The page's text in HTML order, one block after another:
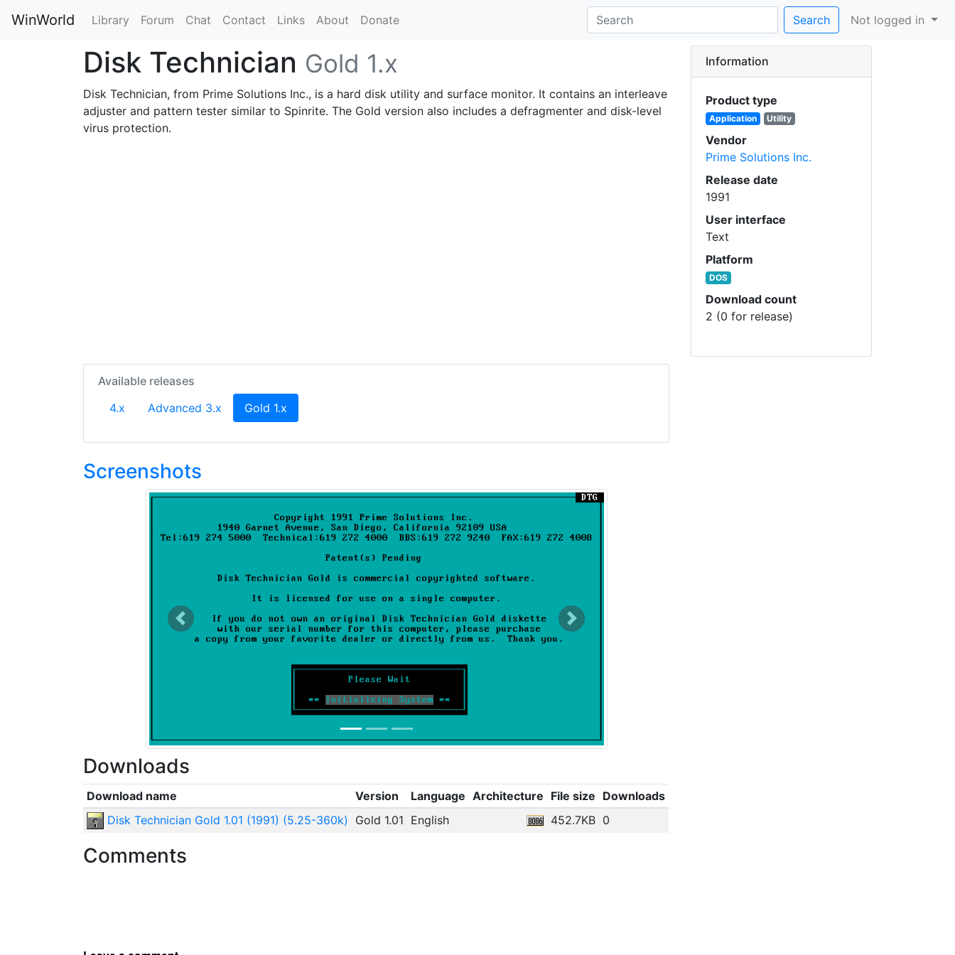
WinWorld Library Forum Chat Contact Links About Donate Search Not logged in
Disk Technician Gold 1.x
Disk Technician, from Prime Solutions Inc., is a hard disk utility and surface monitor. It contains an interleave
adjuster and pattern tester similar to Spinrite. The Gold version also includes a defragmenter and disk-level
virus protection.
Available releases
4.x
Advanced 3.x Gold 1.x
Screenshots
Previous Next
Information
Product type
Application Utility
Vendor
Prime Solutions Inc.
Release date
1991
User interface
Text
Platform
DOS
Download count
2 (0 for release)
Downloads
Download name Version Language Architecture File size Downloads
Disk Technician Gold 1.01 (1991) (5.25-360k)
Gold 1.01 English 452.7KB 0
Comments